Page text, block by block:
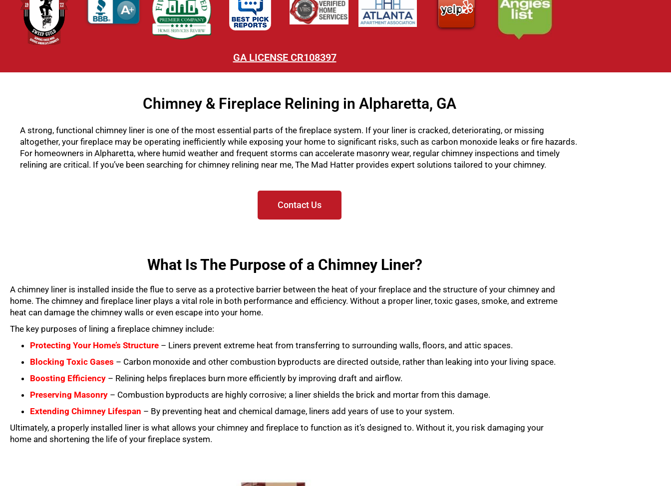
GA LICENSE CR108397
Chimney & Fireplace Relining in Alpharetta, GA
A strong, functional chimney liner is one of the most essential parts of the fireplace system. If your liner is cracked, deteriorating, or missing
altogether, your fireplace may be operating inefficiently while exposing your home to significant risks, such as carbon monoxide leaks or fire hazards.
For homeowners in Alpharetta, where humid weather and frequent storms can accelerate masonry wear, regular chimney inspections and timely
relining are critical. If you’ve been searching for chimney relining near me, The Mad Hatter provides expert solutions tailored to your chimney.
Contact Us
What Is The Purpose of a Chimney Liner?
A chimney liner is installed inside the flue to serve as a protective barrier between the heat of your fireplace and the structure of your chimney and
home. The chimney and fireplace liner plays a vital role in both performance and efficiency. Without a proper liner, toxic gases, smoke, and extreme
heat can damage the chimney walls or even escape into your home.
The key purposes of lining a fireplace chimney include:
Protecting Your Home’s Structure – Liners prevent extreme heat from transferring to surrounding walls, floors, and attic spaces.
Blocking Toxic Gases – Carbon monoxide and other combustion byproducts are directed outside, rather than leaking into your living space.
Boosting Efficiency – Relining helps fireplaces burn more efficiently by improving draft and airflow.
Preserving Masonry – Combustion byproducts are highly corrosive; a liner shields the brick and mortar from this damage.
Extending Chimney Lifespan – By preventing heat and chemical damage, liners add years of use to your system.
Ultimately, a properly installed liner is what allows your chimney and fireplace to function as it’s designed to. Without it, you risk damaging your
home and shortening the life of your fireplace system.